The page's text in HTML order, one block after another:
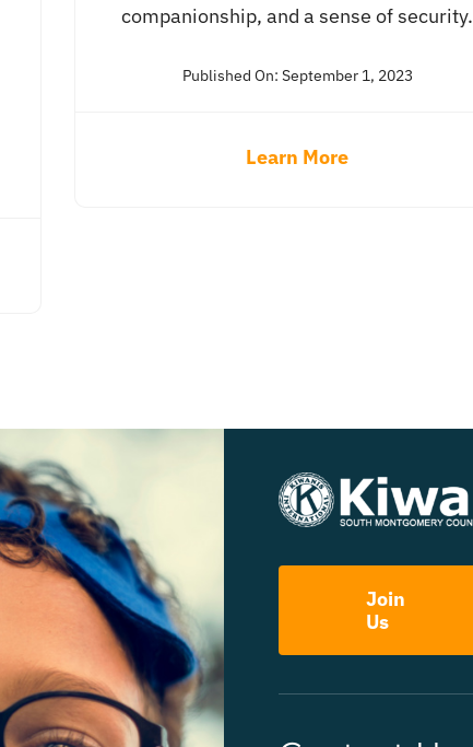
companionship, and a sense of security.
Published On: September 1, 2023
Learn More
Join
Us